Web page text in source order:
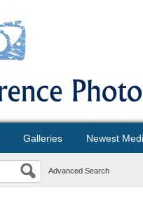
Galleries Newest
Advanced Search